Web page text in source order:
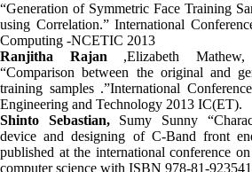
“Generation of Symmetric Face Training
using Correlation.” International
Computing -NCETIC 2013
Ranjitha Rajan ,Elizabeth
“Comparison between the original and
training samples .”International
Engineering and Technology 2013 IC(ET).
Shinto Sebastian, Sumy Sunny
device and designing of C-Band front
published at the international conference
computer science with ISBN 978-81-